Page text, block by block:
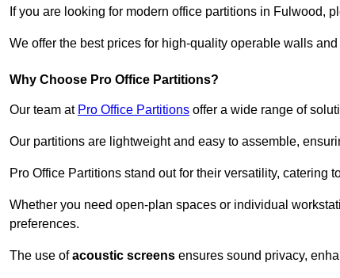
If you are looking for modern office partitions in Fulwood,
We offer the best prices for high-quality operable walls
Why Choose Pro Office Partitions?
Our team at Pro Office Partitions offer a wide range of
Our partitions are lightweight and easy to assemble,
Pro Office Partitions stand out for their versatility, catering
Whether you need open-plan spaces or individual
preferences.
The use ofacoustic screens ensures sound privacy,